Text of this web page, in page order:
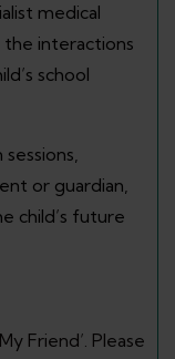
medical
the interactions
school
or guardian,
child’s future
Friend’. Please